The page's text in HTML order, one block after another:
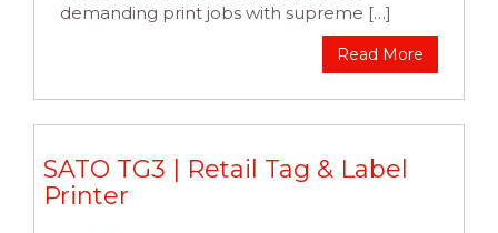
demanding print jobs with supreme […]
Read More
SATO TG3 | Retail Tag & Label
Printer